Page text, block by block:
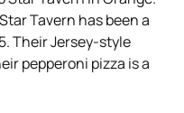
Tavern has been a
Their Jersey-style
pepperoni pizza is a